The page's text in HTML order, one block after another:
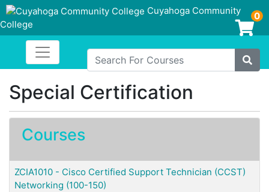
Cuyahoga Community
College
Login/Enroll
0
Search For Courses
Site
Cuyahoga Community College
Toggle navigation
Special Certification
Courses
ZCIA1010 - Cisco Certified Support Technician (CCST)
Networking (100-150)